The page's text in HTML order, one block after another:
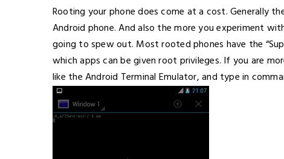
Rooting your phone does come at a cost. Generally
Android phone. And also the more you experiment
going to spew out. Most rooted phones have the
which apps can be given root privileges. If you are
like the Android Terminal Emulator, and type in